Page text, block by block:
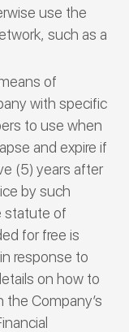
use the
such as a
of
with specific
to use when
and expire if
(5) years after
by such
statute of
for free is
response to
on how to
the Company’s